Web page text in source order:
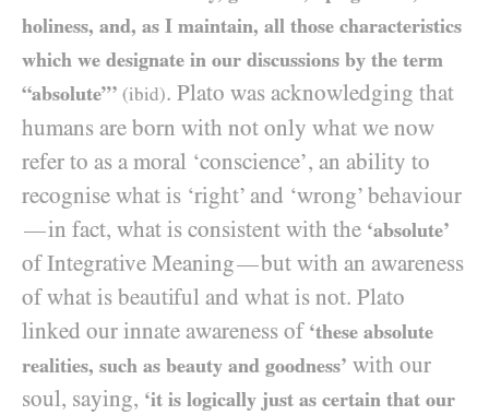
holiness, and, as I maintain, all those characteristics
which we designate in our discussions by the term
“absolute”’ (ibid). Plato was acknowledging that
humans are born with not only what we now
refer to as a moral ‘conscience’, an ability to
recognise what is ‘right’ and ‘wrong’ behaviour
—in fact, what is consistent with the ‘absolute’
of Integrative Meaning—but with an awareness
of what is beautiful and what is not. Plato
linked our innate awareness of ‘these absolute
realities, such as beauty and goodness’ with our
soul, saying, ‘it is logically just as certain that our